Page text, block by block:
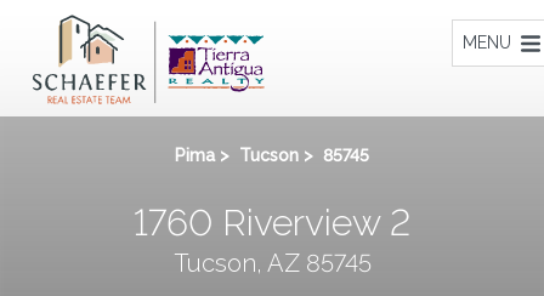
MENU
Pima > Tucson > 85745
1760 Riverview 2
Tucson, AZ 85745